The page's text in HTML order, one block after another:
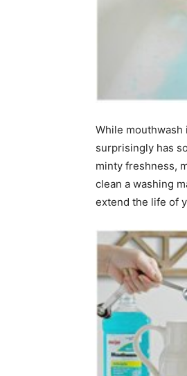
While
surprisingly has
minty freshness,
clean a washing
extend the life of